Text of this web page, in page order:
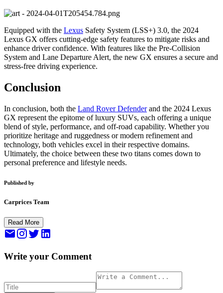
Equipped with the Lexus Safety System (LSS+) 3.0, the 2024
Lexus GX offers cutting-edge safety features to mitigate risks and
enhance driver confidence. With features like the Pre-Collision
System and Lane Departure Alert, the new GX ensures a secure and
stress-free driving experience.
Conclusion
In conclusion, both the Land Rover Defenderand the 2024 Lexus
GX represent the epitome of luxury SUVs, each offering a unique
blend of style, performance, and off-road capability. Whether you
prioritize heritage and ruggedness or modern refinement and
technology, both vehicles excel in their respective domains.
Ultimately, the choice between these two titans comes down to
personal preference and lifestyle needs.
Published by
Carprices Team
Read More
Write your Comment